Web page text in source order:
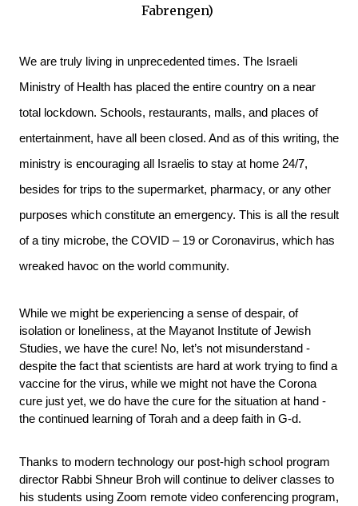
Fabrengen)
We are truly living in unprecedented times. The Israeli
Ministry of Health has placed the entire country on a near
total lockdown. Schools, restaurants, malls, and places of
entertainment, have all been closed. And as of this writing, the
ministry is encouraging all Israelis to stay at home 24/7,
besides for trips to the supermarket, pharmacy, or any other
purposes which constitute an emergency. This is all the result
of a tiny microbe, the COVID – 19 or Coronavirus, which has
wreaked havoc on the world community.
While we might be experiencing a sense of despair, of
isolation or loneliness, at the Mayanot Institute of Jewish
Studies, we have the cure! No, let’s not misunderstand -
despite the fact that scientists are hard at work trying to find a
vaccine for the virus, while we might not have the Corona
cure just yet, we do have the cure for the situation at hand -
the continued learning of Torah and a deep faith in G-d.
Thanks to modern technology our post-high school program
director Rabbi Shneur Broh will continue to deliver classes to
his students using Zoom remote video conferencing program,